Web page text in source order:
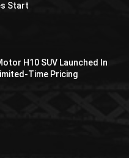
Start
H10 SUV Launched In
Time Pricing